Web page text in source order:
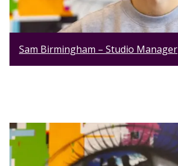
Sam Birmingham – Studio Manager